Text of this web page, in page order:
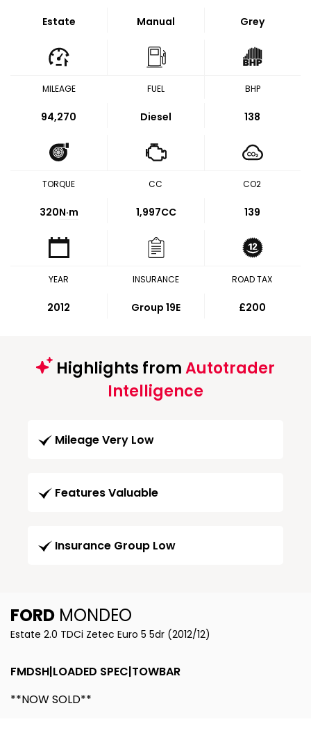
Estate Manual Grey
MILEAGE
94,270
FUEL
Diesel
BHP
138
TORQUE
320N·m
CC
1,997CC
CO2
139
YEAR
2012
INSURANCE
Group 19E
ROAD TAX
£200
Highlights fromAutotrader
Intelligence
Mileage Very Low
Features Valuable
Insurance Group Low
FORD MONDEO
Estate 2.0 TDCi Zetec Euro 5 5dr (2012/12)
FMDSH|LOADED SPEC|TOWBAR
**NOW SOLD**